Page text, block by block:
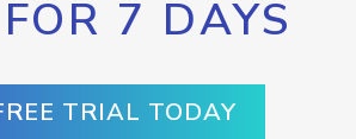
7 DAYS
TRIAL TODAY